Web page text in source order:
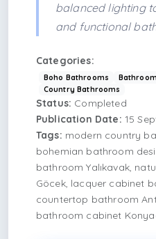
balanced lighting
and functional
Categories:
Boho Bathrooms
Country Bathrooms
Status: Completed
Publication Date: 15
Tags: modern country
bohemian bathroom
bathroom Yalıkavak,
Göcek, lacquer cabinet
countertop bathroom
bathroom cabinet